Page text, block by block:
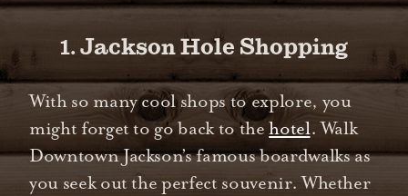
1. Jackson Hole Shopping
With so many cool shops to explore, you
might forget to go back to thehotel. Walk
Downtown Jackson’s famous boardwalks as
you seek out the perfect souvenir. Whether